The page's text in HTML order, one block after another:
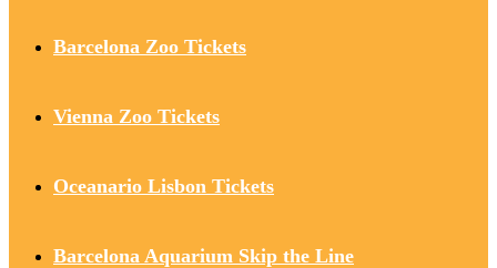
Barcelona Zoo Tickets
Vienna Zoo Tickets
Oceanario Lisbon Tickets
Barcelona Aquarium Skip the Line